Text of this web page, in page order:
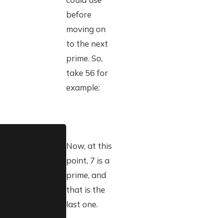
before
moving on
to the next
prime. So,
take 56 for
example:
Now, at this
point, 7 is a
prime, and
that is the
last one.